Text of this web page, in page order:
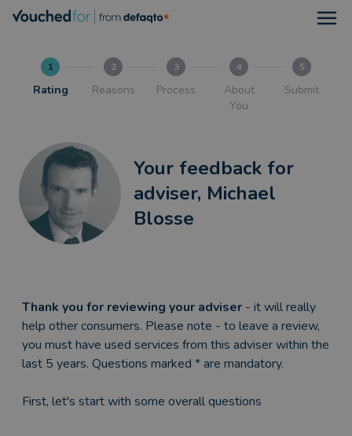
1
Rating
2
Reasons
3
Process
4
About
You
5
Submit
Your feedback for
adviser, Michael
Blosse
Thank you for reviewing your adviser - it will really
help other consumers. Please note - to leave a review,
you must have used services from this adviser within the
last 5 years. Questions marked * are mandatory.
First, let's start with some overall questions